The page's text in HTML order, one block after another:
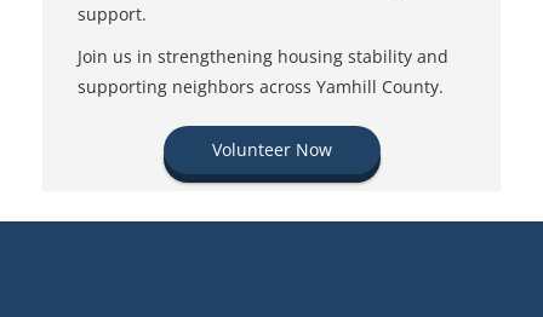
support.
Join us in strengthening housing stability and
supporting neighbors across Yamhill County.
Volunteer Now